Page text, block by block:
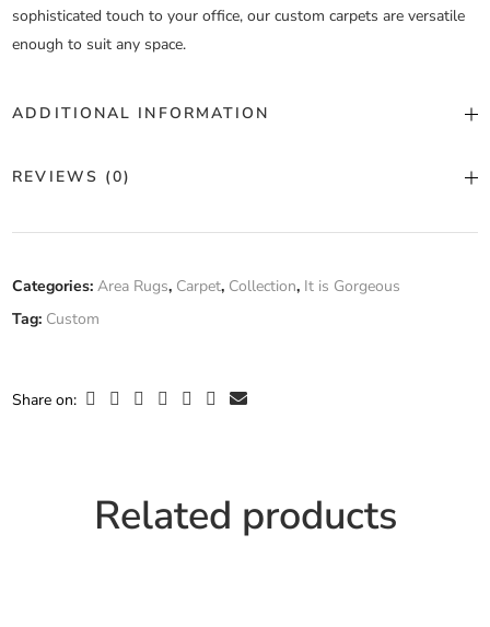
sophisticated touch to your office, our custom carpets are versatile
enough to suit any space.
ADDITIONAL INFORMATION
Color
Custom
REVIEWS (0)
There are no reviews yet.
Only logged in customers who have purchased this product may
Categories:Area Rugs, Carpet, Collection, It is Gorgeous
Tag: Custom
Share on:
Related products